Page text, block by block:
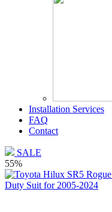
Installation Services
FAQ
Contact
SALE
55%